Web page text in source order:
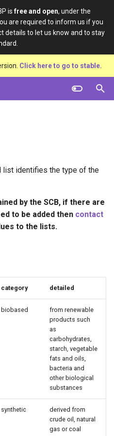
isfree and open, under the
are required to inform us if you
details to let us know and to stay
Click here to go to stable.
list identifies the type of the
by the SCB, if there are
to be added then contact
to the lists.
category detailed
biobased
from renewable
products such
as
carbohydrates,
starch, vegetable
fats and oils,
bacteria and
other biological
substances
synthetic
derived from
crude oil, natural
gas or coal